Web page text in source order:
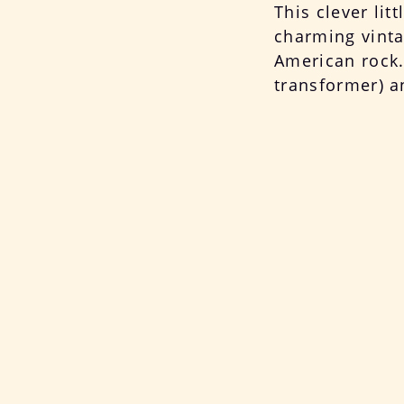
This clever
charming
American
transformer)